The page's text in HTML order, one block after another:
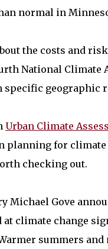
normal in
the costs and
National Climate
geographic
Urban Climate
planning for
checking out.
Michael Gove
climate change
summers and